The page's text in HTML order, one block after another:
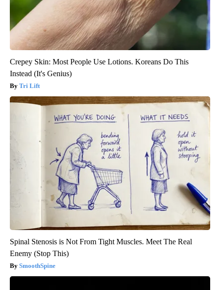
Crepey Skin: Most People Use Lotions. Koreans Do This
Instead (It's Genius)
Tri Lift
Spinal Stenosis is Not From Tight Muscles. Meet The Real
Enemy (Stop This)
SmoothSpine